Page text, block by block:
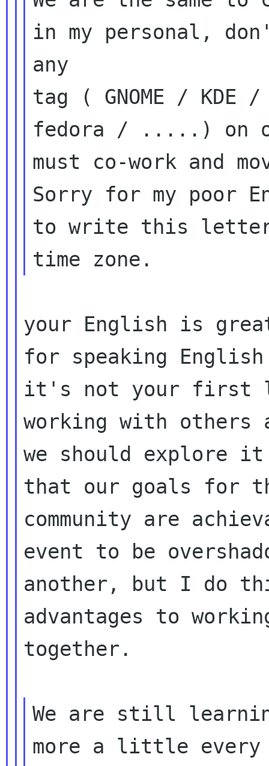
in my personal,
any
tag ( GNOME / KDE
fedora / .....) on
must co-work and
Sorry for my poor
to write this
your English is
for speaking English
it's not your first
working with others
we should explore it
that our goals for the
community are
event to be
another, but I do
advantages to
together.
We are still
more a little every